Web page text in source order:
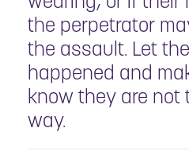
the perpetrator
the assault. Let
happened and
know they are not
way.